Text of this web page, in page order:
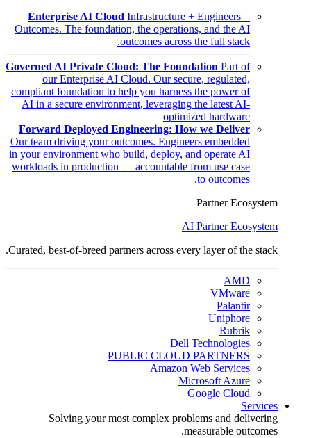
Enterprise AI Cloud Infrastructure + Engineers =
Outcomes. The foundation, the operations, and the AI
outcomes across the full stack.
Governed AI Private Cloud: The Foundation Part of
our Enterprise AI Cloud. Our secure, regulated,
compliant foundation to help you harness the power of
AI in a secure environment, leveraging the latest AI-
optimized hardware
Forward Deployed Engineering: How we Deliver
Our team driving your outcomes. Engineers embedded
in your environment who build, deploy, and operate AI
workloads in production — accountable from use case
to outcomes.
Partner Ecosystem
AI Partner Ecosystem
Curated, best-of-breed partners across every layer of the stack.
AMD
VMware
Palantir
Uniphore
Rubrik
Dell Technologies
PUBLIC CLOUD PARTNERS
Amazon Web Services
Microsoft Azure
Google Cloud
Services
Solving your most complex problems and delivering
measurable outcomes.